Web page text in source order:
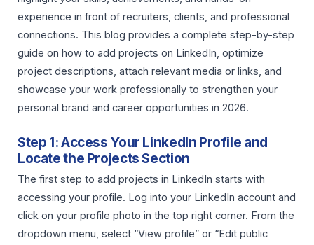
experience in front of recruiters, clients, and professional
connections. This blog provides a complete step-by-step
guide on how to add projects on LinkedIn, optimize
project descriptions, attach relevant media or links, and
showcase your work professionally to strengthen your
personal brand and career opportunities in 2026.
Step 1: Access Your LinkedIn Profile and
Locate the Projects Section
The first step to add projects in LinkedIn starts with
accessing your profile. Log into your LinkedIn account and
click on your profile photo in the top right corner. From the
dropdown menu, select “View profile” or “Edit public